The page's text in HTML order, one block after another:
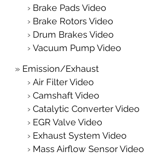
Brake Pads Video
Brake Rotors Video
Drum Brakes Video
Vacuum Pump Video
Emission/Exhaust
Air Filter Video
Camshaft Video
Catalytic Converter Video
EGR Valve Video
Exhaust System Video
Mass Airflow Sensor Video